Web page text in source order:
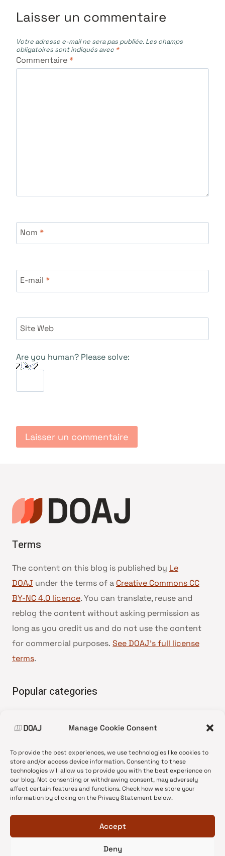
Manage Cookie Consent
To provide the best experiences, we use technologies like cookies to
store and/or access device information. Consenting to these
technologies will allow us to provide you with the best experience on
our blog. Not consenting or withdrawing consent, may adversely
affect certain features and functions. Check how we store your
information by clicking on the Privacy Statement below.
Accept
Deny
Laisser un commentaire
Votre adresse e-mail ne sera pas publiée. Les champs
obligatoires sont indiqués avec *
Commentaire*
Nom *
E-mail *
Site Web
Are you human? Please solve:
Terms
The content on this blog is published by Le
DOAJ under the terms of a Creative Commons CC
BY-NC 4.0 licence. You can translate, reuse and
reblog the content without asking permission as
long as you credit us and do not use the content
for commercial purposes. See DOAJ’s full license
terms.
Popular categories
•News update
•Open Access
•DOAJ Ambassadors
•DOAJ Voices